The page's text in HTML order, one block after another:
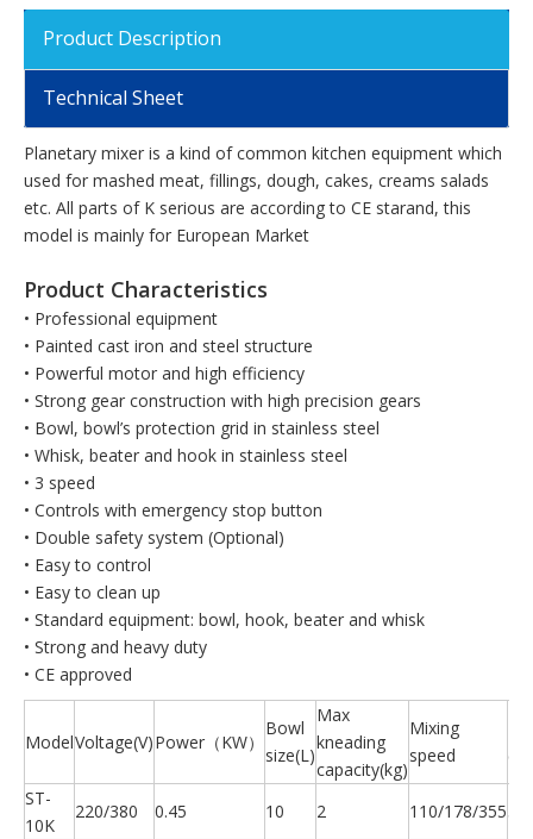
Product Description
Technical Sheet
Planetary mixer is a kind of common kitchen equipment which
used for mashed meat, fillings, dough, cakes, creams salads
etc. All parts of K serious are according to CE starand, this
model is mainly for European Market
Product Characteristics
• Professional equipment
• Painted cast iron and steel structure
• Powerful motor and high efficiency
• Strong gear construction with high precision gears
• Bowl, bowl’s protection grid in stainless steel
• Whisk, beater and hook in stainless steel
• 3 speed
• Controls with emergency stop button
• Double safety system (Optional)
• Easy to control
• Easy to clean up
• Standard equipment: bowl, hook, beater and whisk
• Strong and heavy duty
• CE approved
ModelVoltage(V)Power（KW）
Bowl
size(L)
Max
kneading
capacity(kg)
Mixing
speed
ST-
10K
220/380 0.45 10 2 110/178/35556